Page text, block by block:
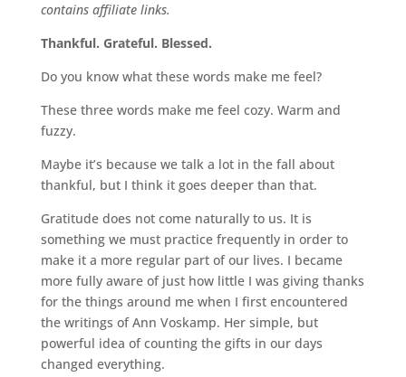
contains affiliate links.
Thankful. Grateful. Blessed.
Do you know what these words make me feel?
These three words make me feel cozy. Warm and
fuzzy.
Maybe it’s because we talk a lot in the fall about
thankful, but I think it goes deeper than that.
Gratitude does not come naturally to us. It is
something we must practice frequently in order to
make it a more regular part of our lives. I became
more fully aware of just how little I was giving thanks
for the things around me when I first encountered
the writings of Ann Voskamp. Her simple, but
powerful idea of counting the gifts in our days
changed everything.